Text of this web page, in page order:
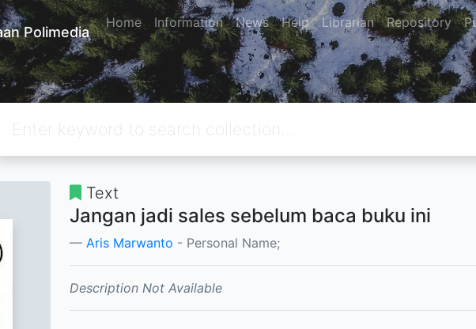
Polimedia
Home Information News Help Librarian Repository
Text
Jangan jadi sales sebelum baca buku ini
Aris Marwanto - Personal Name;
Description Not Available